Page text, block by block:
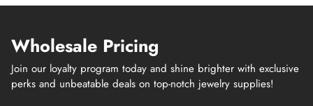
Wholesale Pricing
Join our loyalty program today and shine brighter with exclusive
perks and unbeatable deals on top-notch jewelry supplies!